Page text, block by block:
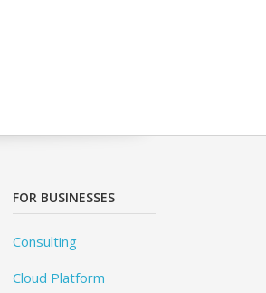
FOR BUSINESSES
Consulting
Cloud Platform